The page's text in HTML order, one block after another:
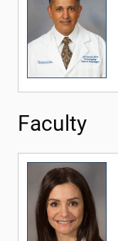
Faculty